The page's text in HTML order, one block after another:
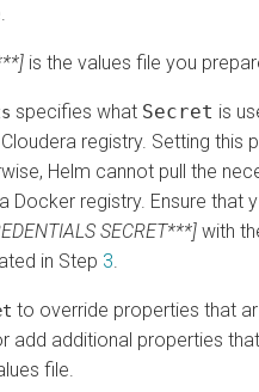
is the values file you
specifies what Secret is
registry. Setting this
Helm cannot pull the
Docker registry. Ensure that
SECRET***] with
in Step 3
to override properties that
add additional properties
file.